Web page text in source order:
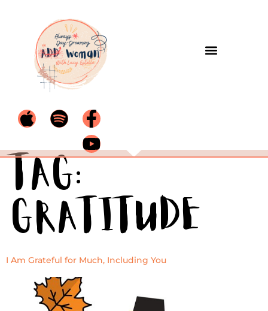
Tag:
Gratitude
I Am Grateful for Much, Including You